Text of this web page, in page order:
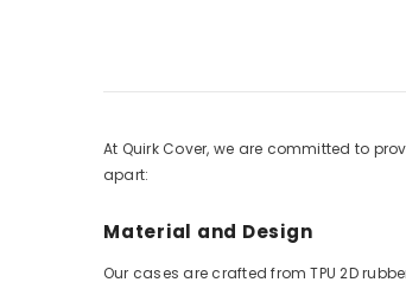
At Quirk Cover, we are committed to
apart:
Material and Design
Our cases are crafted from TPU 2D